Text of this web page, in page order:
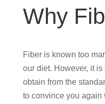
Why
Fiber is known too
our diet. However, it
obtain from the
to convince you again